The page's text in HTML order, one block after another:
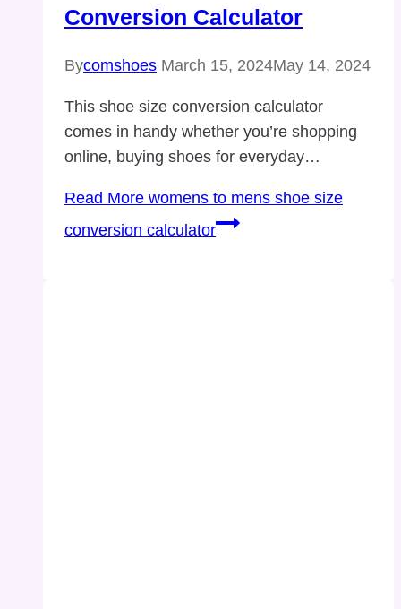
Conversion Calculator
Bycomshoes March 15, 2024May 14, 2024
This shoe size conversion calculator
comes in handy whether you’re shopping
online, buying shoes for everyday…
Read More womens to mens shoe size
conversion calculator